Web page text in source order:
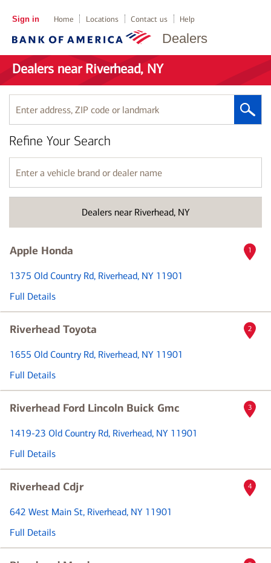
Dealers
Sign in Home Locations Contact us Help
Dealers near Riverhead, NY
Enter
address,
ZIP
code
or
landmark
Dealers near Riverhead, NY
Refine Your Search
Enter
a
vehicle
name
Apple Honda
1375 Old Country Rd, Riverhead, NY 11901
Full Details
1
Riverhead Toyota
1655 Old Country Rd, Riverhead, NY 11901
Full Details
2
Riverhead Ford Lincoln Buick Gmc
1419-23 Old Country Rd, Riverhead, NY 11901
Full Details
3
Riverhead Cdjr
642 West Main St, Riverhead, NY 11901
Full Details
4